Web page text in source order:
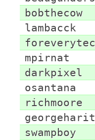
bobthecow
lambacck
mpirnat
darkpixel
osantana
richmoore
swampboy